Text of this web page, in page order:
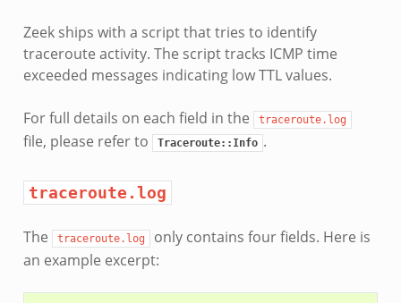
Zeek ships with a script that tries to identify
traceroute activity. The script tracks ICMP time
exceeded messages indicating low TTL values.
For full details on each field in the traceroute.log
file, please refer to Traceroute::Info .
traceroute.log
The traceroute.log
only contains four fields. Here is
an example excerpt: